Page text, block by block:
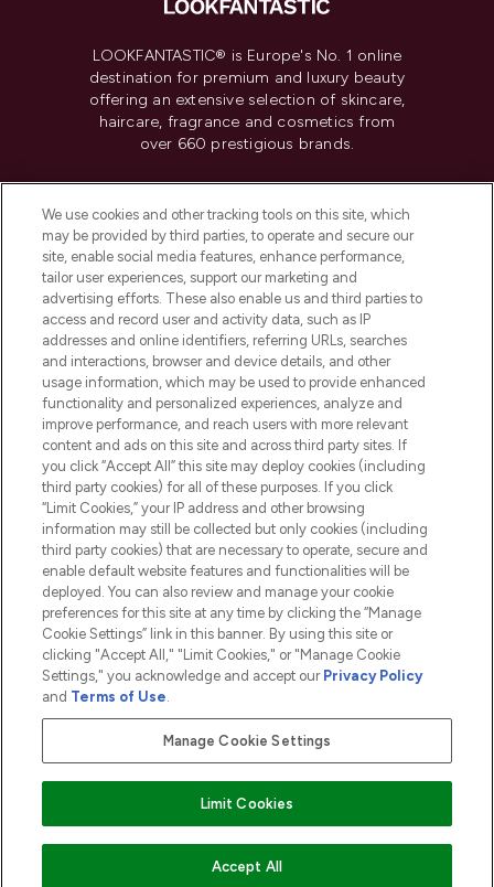
COMING SOON
LOOKFANTASTIC® is Europe's No. 1 online
destination for premium and luxury beauty
offering an extensive selection of skincare,
haircare, fragrance and cosmetics from
over 660 prestigious brands.
Do Not Sell or Share My Personal
Information
HELP & INFORMATION
COMPANY INFORMATION
ABOUT LOOKFANTASTIC
2026 The Hut.com Ltd t/a Lookfantastic.com
THG Beauty Limited (FRN: 1022963), trading as www.lookfantastic.com, is
an Introducer Appointed Representative of Frasers Group Financial
subject to your financial circumstances. For regulated payment services,
Frasers Group Financial Services Limited is a payment agent of Transact
Payments Limited, a company authorised and regulated by the Gibraltar
Financial Services Commission as an electronic money institution. Missed
Pay Securely With
We use cookies and other tracking tools on this site, which
may be provided by third parties, to operate and secure our
site, enable social media features, enhance performance,
tailor user experiences, support our marketing and
advertising efforts. These also enable us and third parties to
access and record user and activity data, such as IP
addresses and online identifiers, referring URLs, searches
and interactions, browser and device details, and other
usage information, which may be used to provide enhanced
functionality and personalized experiences, analyze and
improve performance, and reach users with more relevant
content and ads on this site and across third party sites. If
you click “Accept All” this site may deploy cookies (including
third party cookies) for all of these purposes. If you click
“Limit Cookies,” your IP address and other browsing
information may still be collected but only cookies (including
third party cookies) that are necessary to operate, secure and
enable default website features and functionalities will be
deployed. You can also review and manage your cookie
preferences for this site at any time by clicking the “Manage
Cookie Settings” link in this banner. By using this site or
clicking "Accept All," "Limit Cookies," or "Manage Cookie
Settings," you acknowledge and accept our Privacy Policy
and Terms of Use.
Manage Cookie Settings
Limit Cookies
Accept All